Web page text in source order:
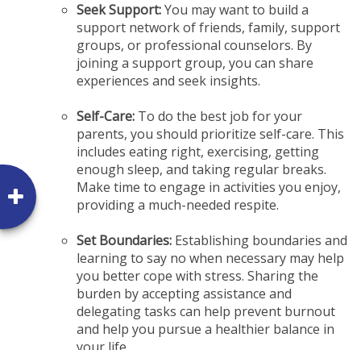
Seek Support:You may want to build a
support network of friends, family, support
groups, or professional counselors. By
joining a support group, you can share
experiences and seek insights.
Self-Care: To do the best job for your
parents, you should prioritize self-care. This
includes eating right, exercising, getting
enough sleep, and taking regular breaks.
Make time to engage in activities you enjoy,
providing a much-needed respite.
Set Boundaries: Establishing boundaries and
learning to say no when necessary may help
you better cope with stress. Sharing the
burden by accepting assistance and
delegating tasks can help prevent burnout
and help you pursue a healthier balance in